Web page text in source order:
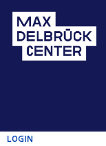
Login